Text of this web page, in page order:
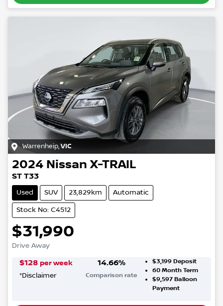
Warrenheip,VIC
2024 Nissan X-TRAIL
ST T33
Used SUV 23,829km Automatic
Stock No: C4512
$31,990
Drive Away
$128 per week
*Disclaimer
14.66%
Comparison rate
$3,199 Deposit
60Month Term
$9,597Balloon
Payment